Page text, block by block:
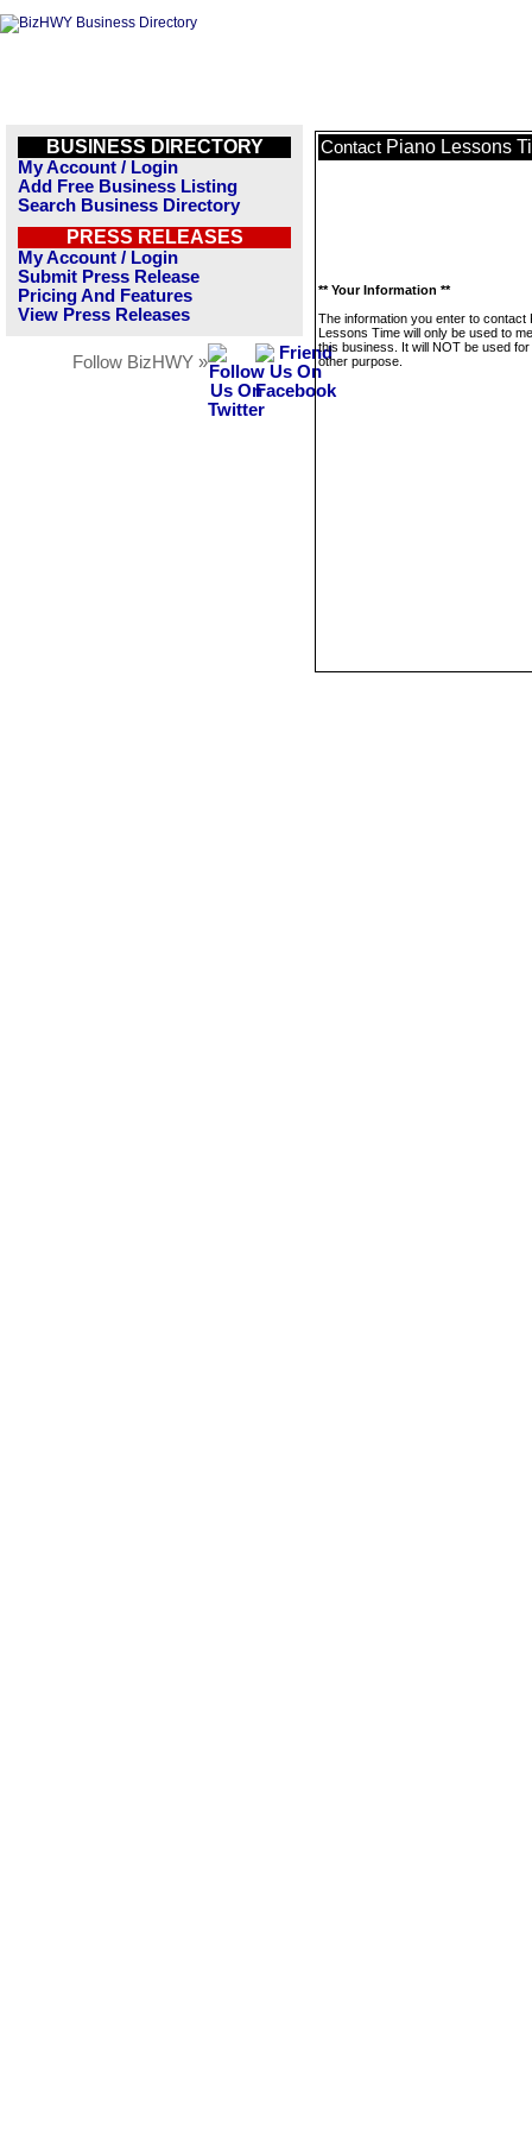
BUSINESS DIRECTORY
My Account / Login
Add Free Business Listing
Search Business Directory
PRESS RELEASES
My Account / Login
Submit Press Release
Pricing And Features
View Press Releases
Follow BizHWY »
Contact Piano Lessons
** Your Information **
The information you enter to contact
Lessons Time will only be used to
this business. It will NOT be used
other purpose.